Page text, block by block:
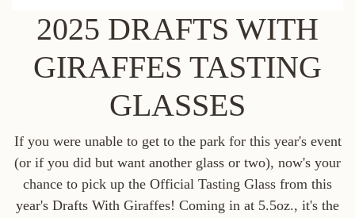
2025 DRAFTS WITH
GIRAFFES TASTING
GLASSES
If you were unable to get to the park for this year's event
(or if you did but want another glass or two), now's your
chance to pick up the Official Tasting Glass from this
year's Drafts With Giraffes! Coming in at 5.5oz., it's the